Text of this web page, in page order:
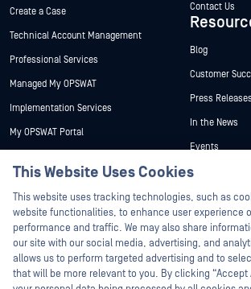
Create a Case
Technical Account Management
Professional Services
Managed My OPSWAT
Implementation Services
My OPSWAT Portal
Training
Partners
Certification
Technology Partners
Contact Us
Blog
Customer
Press Releases
In the News
Events
Webinars
Datasheets
White Papers
Free Tools
This Website Uses Cookies
This website uses tracking technologies, such as
website functionalities, to enhance user experience
performance and traffic. We may also share
our site with our social media, advertising, and
allows us to perform targeted advertising and to
that will be more relevant to you. By clicking “Accept
Hey there!
I'm Ozzy, your OPSWAT
How can I help you
today?